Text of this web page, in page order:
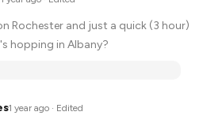
Rochester and just a quick (3 hour)
hopping in Albany?
·1 year ago · Edited